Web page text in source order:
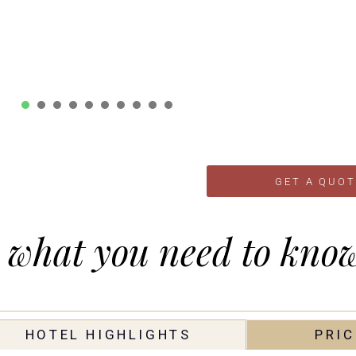
1 2
GET A
what you need to
HOTEL HIGHLIGHTS